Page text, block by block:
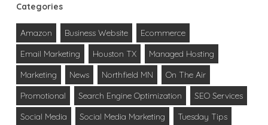
Categories
Amazon Business Website
Ecommerce
Email Marketing
Houston TX
Managed Hosting
Marketing
News Northfield MN
On The Air
Promotional
Search Engine Optimization
SEO Services
Social Media
Social Media Marketing
Tuesday Tips